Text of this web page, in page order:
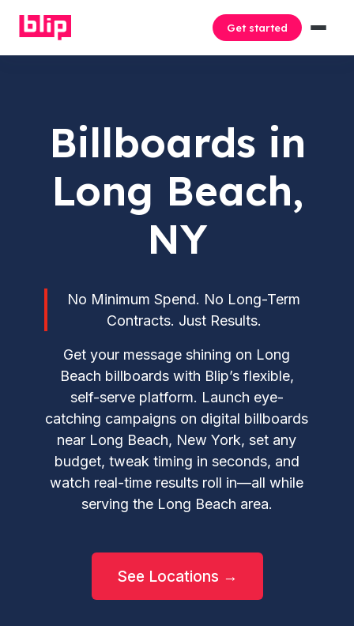
Get started
Billboards in
Long Beach,
NY
No Minimum Spend. No Long-Term
Contracts. Just Results.
Get your message shining on Long
Beach billboards with Blip’s flexible,
self-serve platform. Launch eye-
catching campaigns on digital billboards
near Long Beach, New York, set any
budget, tweak timing in seconds, and
watch real-time results roll in—all while
serving the Long Beach area.
See Locations →